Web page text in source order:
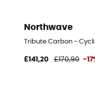
Northwave
Tribute Carbon -
£141,20 £170,90 -